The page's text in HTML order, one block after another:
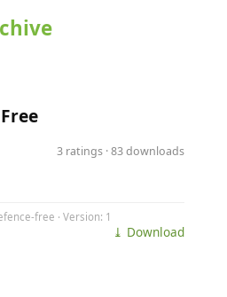
3 ratings · 83 downloads
free · Version: 1
⤓ Download